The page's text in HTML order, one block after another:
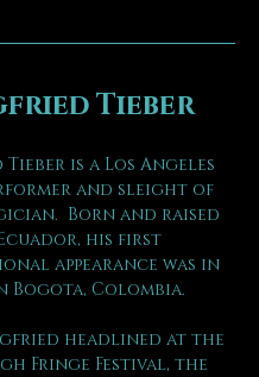
Tieber
is a Los Angeles
and sleight of
Born and raised
his first
appearance was in
Bogota, Colombia.
headlined at the
Fringe Festival, the